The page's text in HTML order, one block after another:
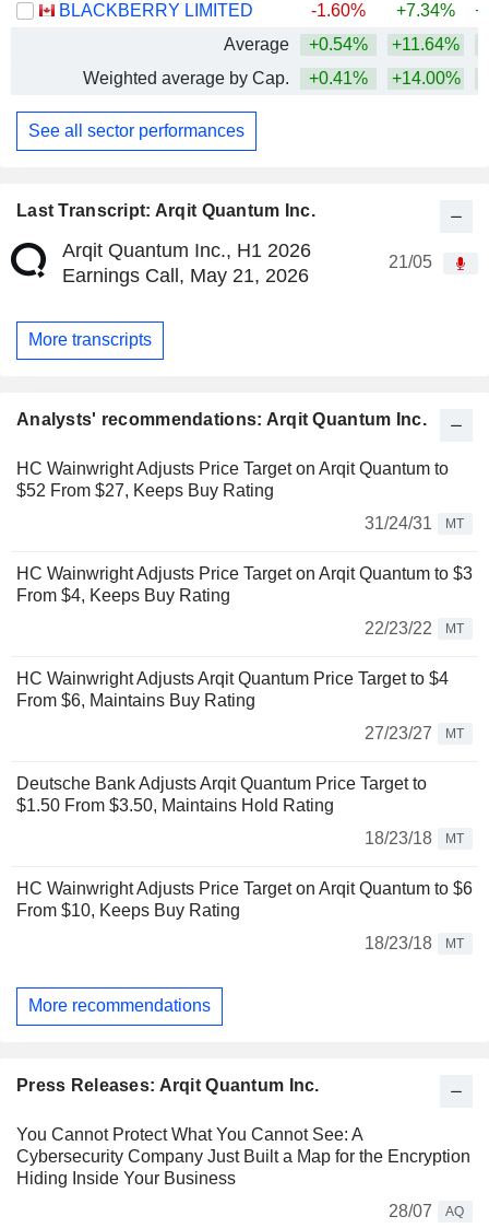
Last Transcript: Arqit Quantum Inc.
Arqit Quantum Inc., H1 2026
Earnings Call, May 21, 2026
21/05
More transcripts
Analysts' recommendations: Arqit Quantum Inc.
HC Wainwright Adjusts Price Target on Arqit Quantum to
$52 From $27, Keeps Buy Rating
31/24/31
MT
HC Wainwright Adjusts Price Target on Arqit Quantum to $3
From $4, Keeps Buy Rating
22/23/22
MT
HC Wainwright Adjusts Arqit Quantum Price Target to $4
From $6, Maintains Buy Rating
27/23/27
MT
Deutsche Bank Adjusts Arqit Quantum Price Target to
$1.50 From $3.50, Maintains Hold Rating
18/23/18
MT
HC Wainwright Adjusts Price Target on Arqit Quantum to $6
From $10, Keeps Buy Rating
18/23/18
MT
More recommendations
Press Releases: Arqit Quantum Inc.
You Cannot Protect What You Cannot See: A
Cybersecurity Company Just Built a Map for the Encryption
Hiding Inside Your Business
28/07
AQ
BLACKBERRY LIMITED
-1.60% +7.34%
Average
+0.54% +11.64%
Weighted average by Cap.
+0.41% +14.00%
See all sector performances